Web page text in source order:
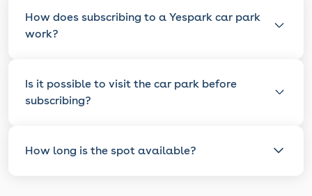
How does subscribing to a Yespark car park
work?
Is it possible to visit the car park before
subscribing?
How long is the spot available?